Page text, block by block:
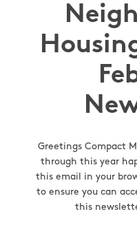
Greetings Compact
through this year
this email in your
to ensure you can
this